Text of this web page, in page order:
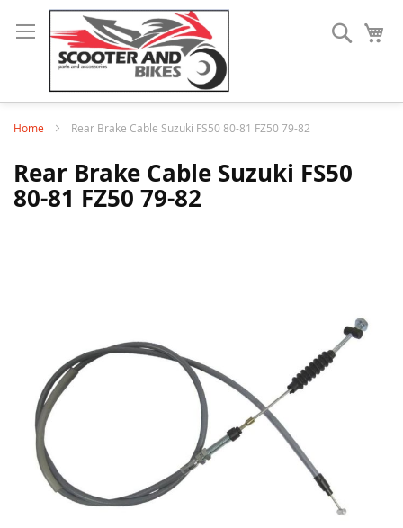
Search
Home Rear Brake Cable Suzuki FS50 80-81 FZ50 79-82
Rear Brake Cable Suzuki FS50
80-81 FZ50 79-82